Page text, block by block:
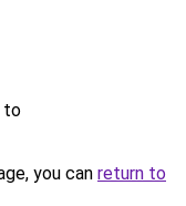
to
you can return to